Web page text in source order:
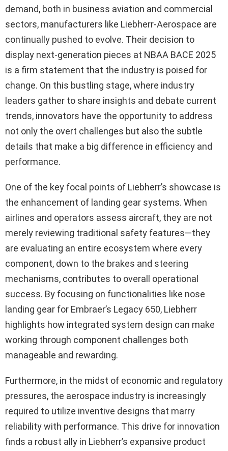
demand, both in business aviation and commercial
sectors, manufacturers like Liebherr-Aerospace are
continually pushed to evolve. Their decision to
display next-generation pieces at NBAA BACE 2025
is a firm statement that the industry is poised for
change. On this bustling stage, where industry
leaders gather to share insights and debate current
trends, innovators have the opportunity to address
not only the overt challenges but also the subtle
details that make a big difference in efficiency and
performance.
One of the key focal points of Liebherr’s showcase is
the enhancement of landing gear systems. When
airlines and operators assess aircraft, they are not
merely reviewing traditional safety features—they
are evaluating an entire ecosystem where every
component, down to the brakes and steering
mechanisms, contributes to overall operational
success. By focusing on functionalities like nose
landing gear for Embraer’s Legacy 650, Liebherr
highlights how integrated system design can make
working through component challenges both
manageable and rewarding.
Furthermore, in the midst of economic and regulatory
pressures, the aerospace industry is increasingly
required to utilize inventive designs that marry
reliability with performance. This drive for innovation
finds a robust ally in Liebherr’s expansive product